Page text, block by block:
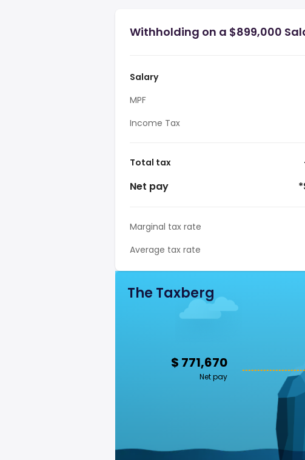
Withholding on a $899,000
Salary
MPF
Income Tax
Total tax
Net pay
Marginal tax rate
Average tax rate
The Taxberg
$ 771,670
Net pay